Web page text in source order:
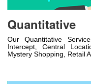
Quantitative
Our Quantitative
Intercept, Central
Mystery Shopping, Retail